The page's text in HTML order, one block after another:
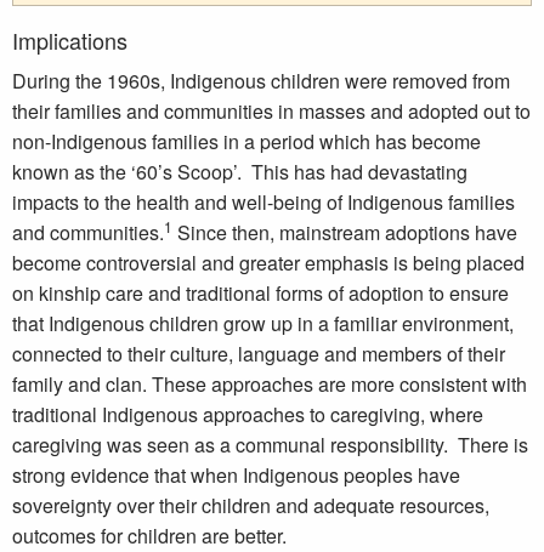
Implications
During the 1960s, Indigenous children were removed from
their families and communities in masses and adopted out to
non-Indigenous families in a period which has become
known as the ‘60’s Scoop’. This has had devastating
impacts to the health and well-being of Indigenous families
and communities.1 Since then, mainstream adoptions have
become controversial and greater emphasis is being placed
on kinship care and traditional forms of adoption to ensure
that Indigenous children grow up in a familiar environment,
connected to their culture, language and members of their
family and clan. These approaches are more consistent with
traditional Indigenous approaches to caregiving, where
caregiving was seen as a communal responsibility. There is
strong evidence that when Indigenous peoples have
sovereignty over their children and adequate resources,
outcomes for children are better.